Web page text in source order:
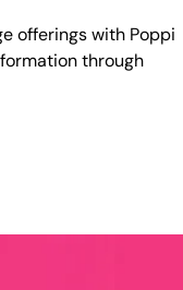
offerings with Poppi
through